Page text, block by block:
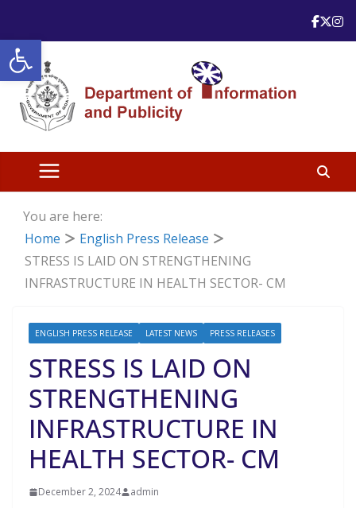
Open toolbar
content
You are here:
Home
English Press Release
STRESS IS LAID ON STRENGTHENING
INFRASTRUCTURE IN HEALTH SECTOR- CM
ENGLISH PRESS RELEASE LATEST NEWS PRESS RELEASES
STRESS IS LAID ON
STRENGTHENING
INFRASTRUCTURE IN
HEALTH SECTOR- CM
December 2, 2024 admin